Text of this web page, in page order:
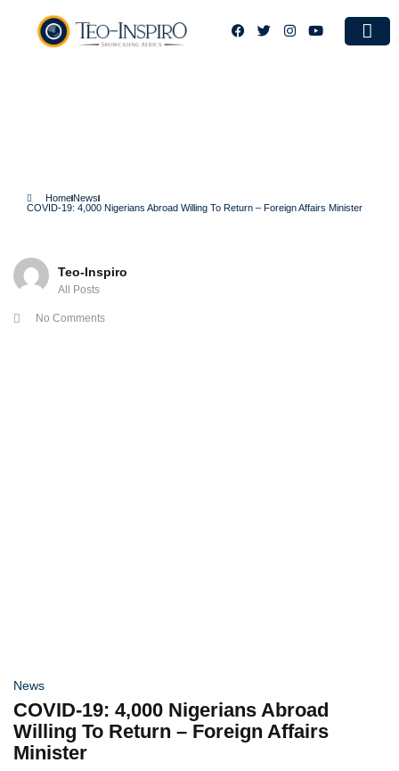
HomeNews
COVID-19: 4,000 Nigerians Abroad Willing To Return – Foreign Affairs Minister
Teo-Inspiro
All Posts
No Comments
News
COVID-19: 4,000 Nigerians Abroad
Willing To Return – Foreign Affairs
Minister